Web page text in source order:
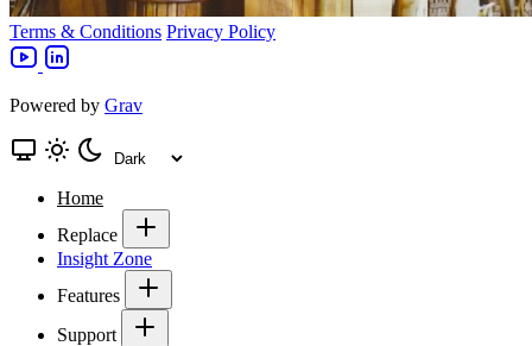
Terms & Conditions Privacy Policy
Powered by Grav
Home
Replace
Insight Zone
Features
Support